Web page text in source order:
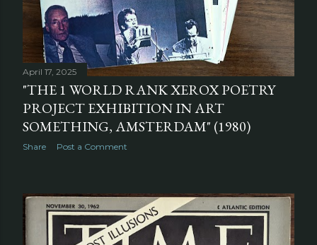
April 17, 2025
"THE 1 WORLD RANK XEROX POETRY
PROJECT EXHIBITION IN ART
SOMETHING, AMSTERDAM" (1980)
Share Post a Comment